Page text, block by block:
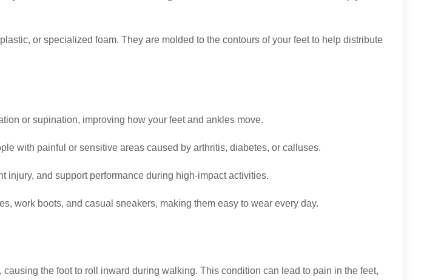
or specialized foam. They are molded to the contours of your feet to help distribute
or supination, improving how your feet and ankles move.
with painful or sensitive areas caused by arthritis, diabetes, or calluses.
injury, and support performance during high-impact activities.
work boots, and casual sneakers, making them easy to wear every day.
the foot to roll inward during walking. This condition can lead to pain in the feet,